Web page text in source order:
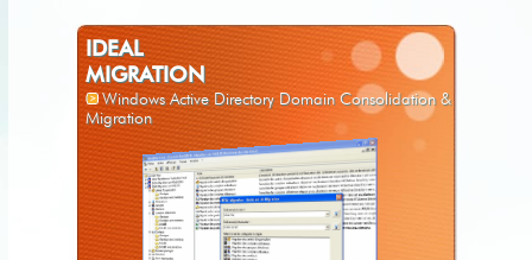
IDEAL
MIGRATION
Windows Active Directory Domain Consolidation &
Migration